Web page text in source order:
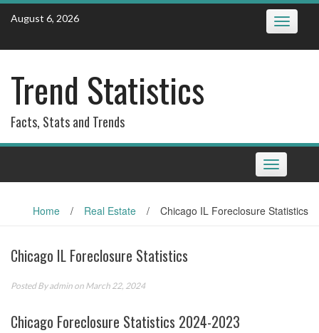
Skip
August 6, 2026 Toggle
Trend Statistics
Facts, Stats and Trends
Toggle
navigation
Home / Real Estate / Chicago IL Foreclosure Statistics
Chicago IL Foreclosure Statistics
Posted Byadmin on March 22, 2024
Chicago Foreclosure Statistics 2024-2023